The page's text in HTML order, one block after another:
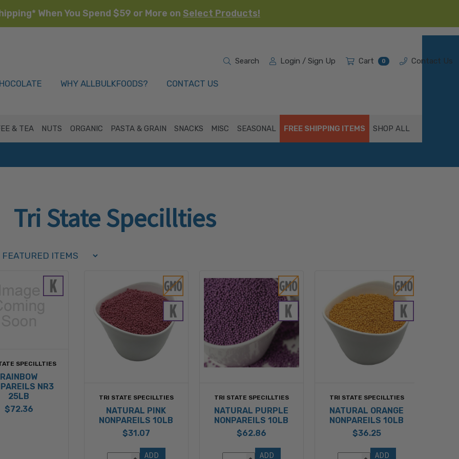
When You Spend $59 or More on Select Products!
WHY ALLBULKFOODS? CONTACT US
Search Login / Sign Up Cart 0 Contact Us
& TEA NUTS ORGANIC PASTA & GRAIN SNACKS MISC SEASONAL FREE SHIPPING ITEMS SHOP ALL
Tri State Specillties
Select Options
SPECILLTIES
RAINBOW
NR3
25LB
$72.36
TRI STATE SPECILLTIES
NATURAL PINK
NONPAREILS 10LB
$31.07
ADD
TRI STATE SPECILLTIES
NATURAL PURPLE
NONPAREILS 10LB
$62.86
ADD
TRI STATE SPECILLTIES
NATURAL ORANGE
NONPAREILS 10LB
$36.25
ADD